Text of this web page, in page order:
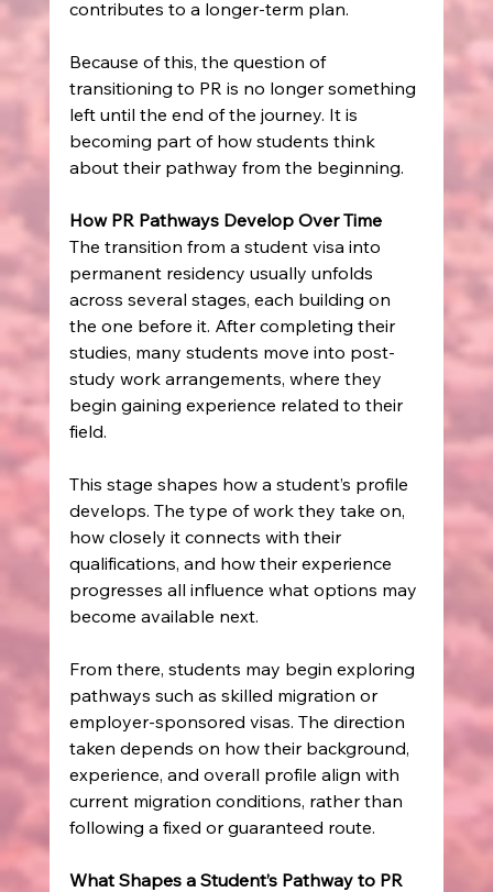
contributes to a longer-term plan.
Because of this, the question of
transitioning to PR is no longer something
left until the end of the journey. It is
becoming part of how students think
about their pathway from the beginning.
How PR Pathways Develop Over Time
The transition from a student visa into
permanent residency usually unfolds
across several stages, each building on
the one before it. After completing their
studies, many students move into post-
study work arrangements, where they
begin gaining experience related to their
field.
This stage shapes how a student’s profile
develops. The type of work they take on,
how closely it connects with their
qualifications, and how their experience
progresses all influence what options may
become available next.
From there, students may begin exploring
pathways such as skilled migration or
employer-sponsored visas. The direction
taken depends on how their background,
experience, and overall profile align with
current migration conditions, rather than
following a fixed or guaranteed route.
What Shapes a Student’s Pathway to PR